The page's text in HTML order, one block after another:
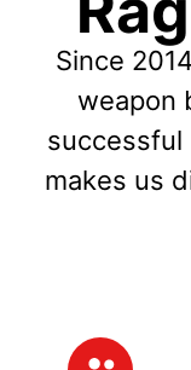
Since
weapon
successful
makes us